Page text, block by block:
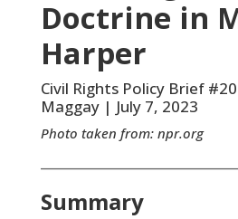
Doctrine in
Harper
Civil Rights Policy Brief
Maggay | July 7, 2023
Photo taken from: npr.org
Summary